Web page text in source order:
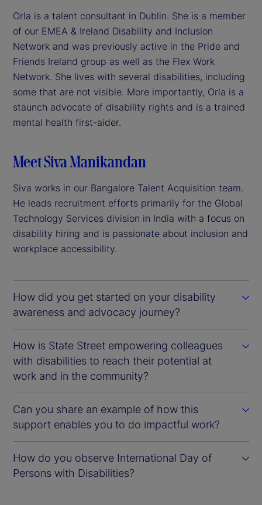
Orla is a talent consultant in Dublin. She is a member
of our EMEA & Ireland Disability and Inclusion
Network and was previously active in the Pride and
Friends Ireland group as well as the Flex Work
Network. She lives with several disabilities, including
some that are not visible. More importantly, Orla is a
staunch advocate of disability rights and is a trained
mental health first-aider.
Meet Siva Manikandan
Siva works in our Bangalore Talent Acquisition team.
He leads recruitment efforts primarily for the Global
Technology Services division in India with a focus on
disability hiring and is passionate about inclusion and
workplace accessibility.
How did you get started on your disability
awareness and advocacy journey?
How is State Street empowering colleagues
with disabilities to reach their potential at
work and in the community?
Can you share an example of how this
support enables you to do impactful work?
How do you observe International Day of
Persons with Disabilities?